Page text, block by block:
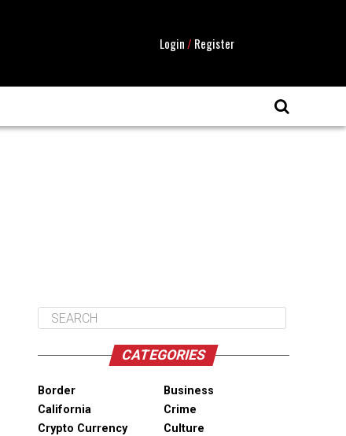
Login/ Register
CATEGORIES
Border
Business
California
Crime
Crypto Currency
Culture